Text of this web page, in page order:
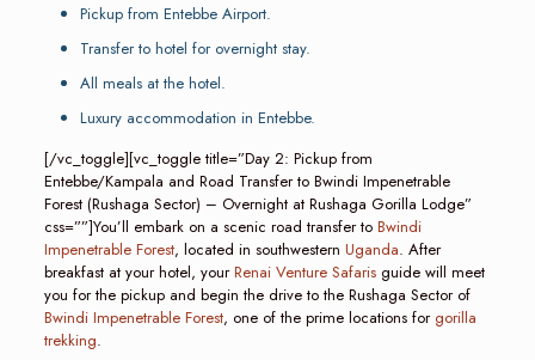
Pickup from Entebbe Airport.
Transfer to hotel for overnight stay.
All meals at the hotel.
Luxury accommodation in Entebbe.
[/vc_toggle][vc_toggle title=”Day 2: Pickup from
Entebbe/Kampala and Road Transfer to Bwindi Impenetrable
Forest (Rushaga Sector) – Overnight at Rushaga Gorilla Lodge”
css=””]You’ll embark on a scenic road transfer to Bwindi
Impenetrable Forest, located in southwestern Uganda. After
breakfast at your hotel, yourRenai Venture Safarisguide will meet
you for the pickup and begin the drive to the Rushaga Sector of
Bwindi Impenetrable Forest, one of the prime locations for gorilla
trekking.